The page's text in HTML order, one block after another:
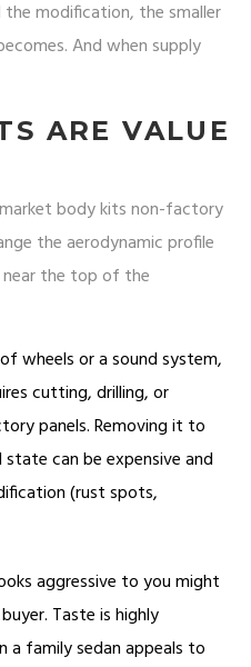
modification, the smaller
And when supply
ARE VALUE
body kitsnon-factory
the aerodynamic profile
the top of the
wheels or a sound system,
cutting, drilling, or
panels. Removing it to
can be expensive and
(rust spots,
aggressive to you might
Taste is highly
a family sedan appeals to